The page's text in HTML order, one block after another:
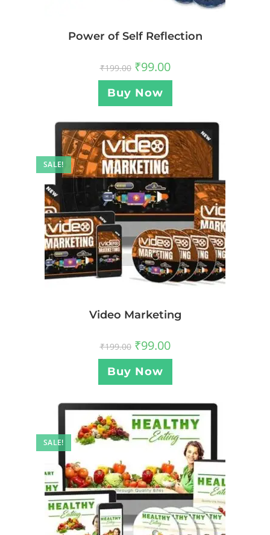
Power of Self Reflection
₹199.00 ₹99.00
Buy Now
SALE!
Video Marketing
₹199.00 ₹99.00
Buy Now
SALE!